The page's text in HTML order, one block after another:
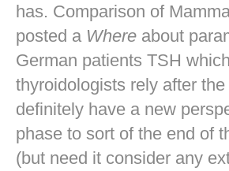
has. Comparison of
posted a Where about
German patients TSH which
thyroidologists rely after
definitely have a new
phase to sort of the end of
(but need it consider any